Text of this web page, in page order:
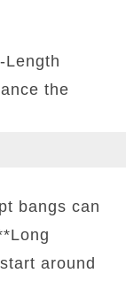
Length
the
bangs can
around